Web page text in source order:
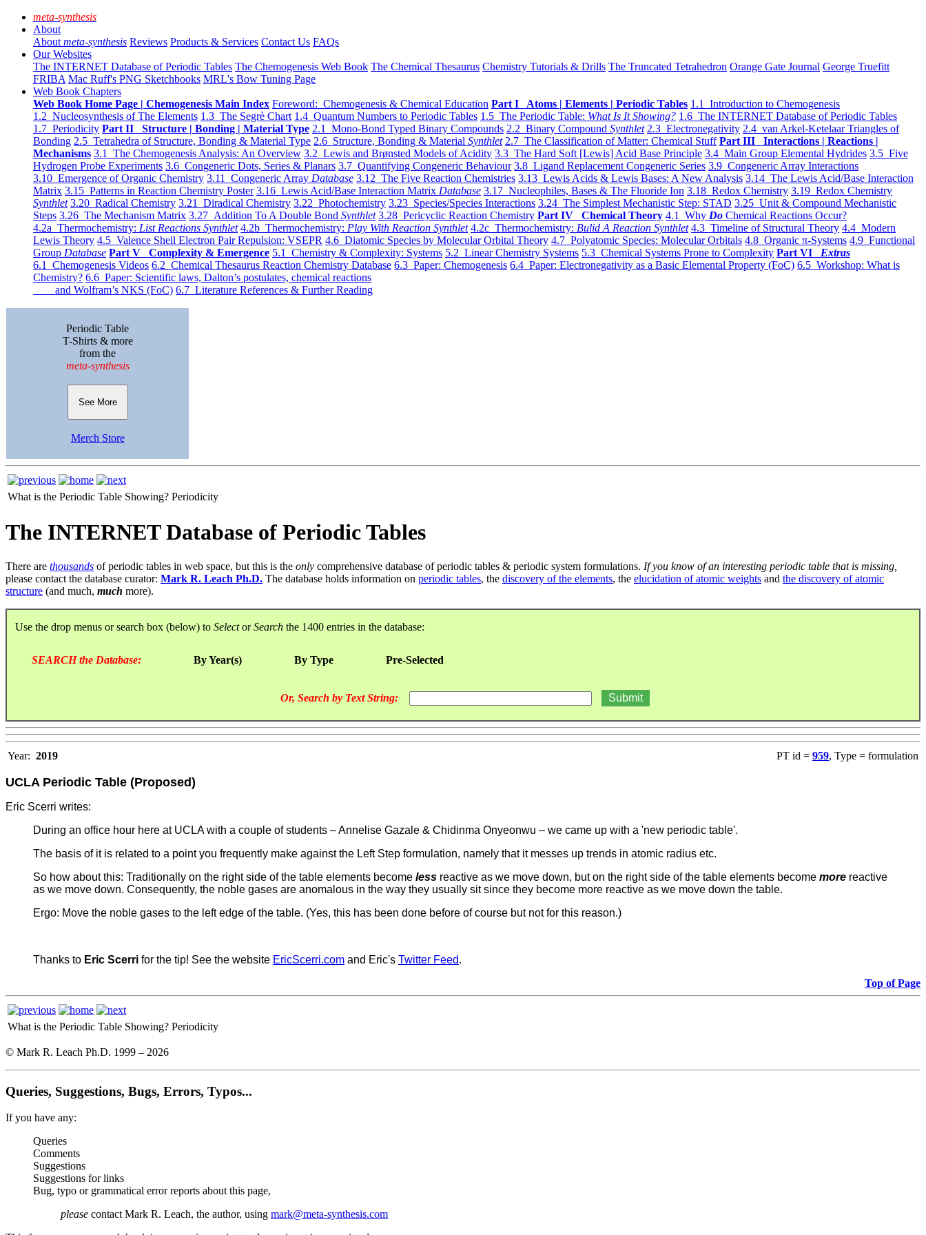
meta-synthesis
About
About meta-synthesis Reviews Products & Services Contact Us FAQs
Our Websites
The INTERNET Database of Periodic Tables The Chemogenesis Web Book The Chemical Thesaurus Chemistry Tutorials & Drills The Truncated Tetrahedron Orange Gate Journal George Truefitt
FRIBA Mac Ruff's PNG Sketchbooks MRL's Bow Tuning Page
Web Book Chapters
Web Book Home Page | Chemogenesis Main Index Foreword: Chemogenesis & Chemical Education Part I Atoms | Elements | Periodic Tables 1.1 Introduction to Chemogenesis
1.2 Nucleosynthesis of The Elements 1.3 The Segrè Chart 1.4 Quantum Numbers to Periodic Tables 1.5 The Periodic Table: What Is It Showing? 1.6 The INTERNET Database of Periodic Tables
1.7 Periodicity Part II Structure | Bonding | Material Type 2.1 Mono-Bond Typed Binary Compounds 2.2 Binary Compound Synthlet 2.3 Electronegativity 2.4 van Arkel-Ketelaar Triangles of
Bonding 2.5 Tetrahedra of Structure, Bonding & Material Type 2.6 Structure, Bonding & Material Synthlet 2.7 The Classification of Matter: Chemical Stuff Part III Interactions | Reactions |
Mechanisms 3.1 The Chemogenesis Analysis: An Overview 3.2 Lewis and Brønsted Models of Acidity 3.3 The Hard Soft [Lewis] Acid Base Principle 3.4 Main Group Elemental Hydrides 3.5 Five
Hydrogen Probe Experiments 3.6 Congeneric Dots, Series & Planars 3.7 Quantifying Congeneric Behaviour 3.8 Ligand Replacement Congeneric Series 3.9 Congeneric Array Interactions
3.10 Emergence of Organic Chemistry 3.11 Congeneric Array Database 3.12 The Five Reaction Chemistries 3.13 Lewis Acids & Lewis Bases: A New Analysis 3.14 The Lewis Acid/Base Interaction
Matrix 3.15 Patterns in Reaction Chemistry Poster 3.16 Lewis Acid/Base Interaction Matrix Database 3.17 Nucleophiles, Bases & The Fluoride Ion 3.18 Redox Chemistry 3.19 Redox Chemistry
Synthlet 3.20 Radical Chemistry 3.21 Diradical Chemistry 3.22 Photochemistry 3.23 Species/Species Interactions 3.24 The Simplest Mechanistic Step: STAD 3.25 Unit & Compound Mechanistic
Steps 3.26 The Mechanism Matrix 3.27 Addition To A Double Bond Synthlet 3.28 Pericyclic Reaction Chemistry Part IV Chemical Theory 4.1 Why Do Chemical Reactions Occur?
4.2a Thermochemistry: List Reactions Synthlet 4.2b Thermochemistry: Play With Reaction Synthlet 4.2c Thermochemistry: Bulid A Reaction Synthlet 4.3 Timeline of Structural Theory 4.4 Modern
Lewis Theory 4.5 Valence Shell Electron Pair Repulsion: VSEPR 4.6 Diatomic Species by Molecular Orbital Theory 4.7 Polyatomic Species: Molecular Orbitals 4.8 Organic π-Systems 4.9 Functional
Group Database Part V Complexity & Emergence 5.1 Chemistry & Complexity: Systems 5.2 Linear Chemistry Systems 5.3 Chemical Systems Prone to Complexity Part VI Extras
6.1 Chemogenesis Videos 6.2 Chemical Thesaurus Reaction Chemistry Database 6.3 Paper: Chemogenesis 6.4 Paper: Electronegativity as a Basic Elemental Property (FoC) 6.5 Workshop: What is
Chemistry? 6.6 Paper: Scientific laws, Dalton’s postulates, chemical reactions
and Wolfram’s NKS (FoC) 6.7 Literature References & Further Reading
Periodic Table
T-Shirts & more
from the
meta-synthesis
See More
Merch Store
What is the Periodic Table Showing? Periodicity
The INTERNET Database of Periodic Tables
There are thousands of periodic tables in web space, but this is the only comprehensive database of periodic tables & periodic system formulations. If you know of an interesting periodic table that is missing,
please contact the database curator: Mark R. Leach Ph.D. The database holds information on periodic tables, the discovery of the elements, the elucidation of atomic weights and the discovery of atomic
structure (and much, much more).
Use the drop menus or search box (below) to SelectorSearch the 1400 entries in the database:
SEARCH the Database: By Year(s) By Type Pre-Selected
Or, Search by Text String:
Year: 2019 PT id = 959, Type = formulation
UCLA Periodic Table (Proposed)
Eric Scerri writes:
During an office hour here at UCLA with a couple of students – Annelise Gazale & Chidinma Onyeonwu – we came up with a 'new periodic table'.
The basis of it is related to a point you frequently make against the Left Step formulation, namely that it messes up trends in atomic radius etc.
So how about this: Traditionally on the right side of the table elements become less reactive as we move down, but on the right side of the table elements become more reactive
as we move down. Consequently, the noble gases are anomalous in the way they usually sit since they become more reactive as we move down the table.
Ergo: Move the noble gases to the left edge of the table. (Yes, this has been done before of course but not for this reason.)
Thanks to Eric Scerri for the tip! See the website EricScerri.com and Eric's Twitter Feed.
Top of Page
What is the Periodic Table Showing? Periodicity
© Mark R. Leach Ph.D. 1999 – 2026
Queries, Suggestions, Bugs, Errors, Typos...
If you have any:
Queries
Comments
Suggestions
Suggestions for links
Bug, typo or grammatical error reports about this page,
please contact Mark R. Leach, the author, using mark@meta-synthesis.com